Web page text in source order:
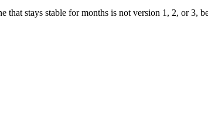
stays stable for months is not version 1, 2, or 3,